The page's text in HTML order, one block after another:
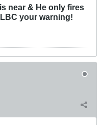
near & He only fires
your warning!